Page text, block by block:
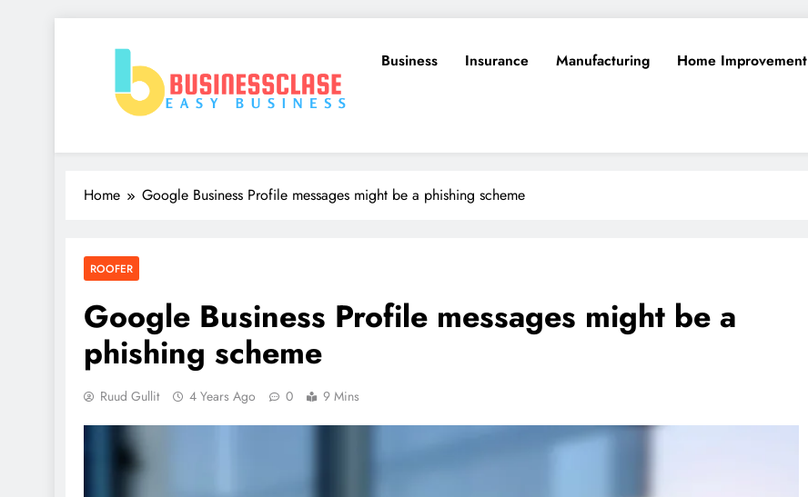
Business Clase
Business Insurance Manufacturing Home Improvement
Home Google Business Profile messages might be a phishing scheme
ROOFER
Google Business Profile messages might be a
phishing scheme
Ruud Gullit 4 Years Ago 0 9 Mins